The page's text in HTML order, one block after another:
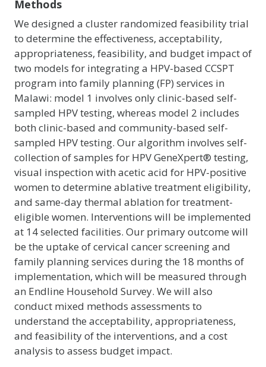
Methods
We designed a cluster randomized feasibility trial
to determine the effectiveness, acceptability,
appropriateness, feasibility, and budget impact of
two models for integrating a HPV-based CCSPT
program into family planning (FP) services in
Malawi: model 1 involves only clinic-based self-
sampled HPV testing, whereas model 2 includes
both clinic-based and community-based self-
sampled HPV testing. Our algorithm involves self-
collection of samples for HPV GeneXpert® testing,
visual inspection with acetic acid for HPV-positive
women to determine ablative treatment eligibility,
and same-day thermal ablation for treatment-
eligible women. Interventions will be implemented
at 14 selected facilities. Our primary outcome will
be the uptake of cervical cancer screening and
family planning services during the 18 months of
implementation, which will be measured through
an Endline Household Survey. We will also
conduct mixed methods assessments to
understand the acceptability, appropriateness,
and feasibility of the interventions, and a cost
analysis to assess budget impact.